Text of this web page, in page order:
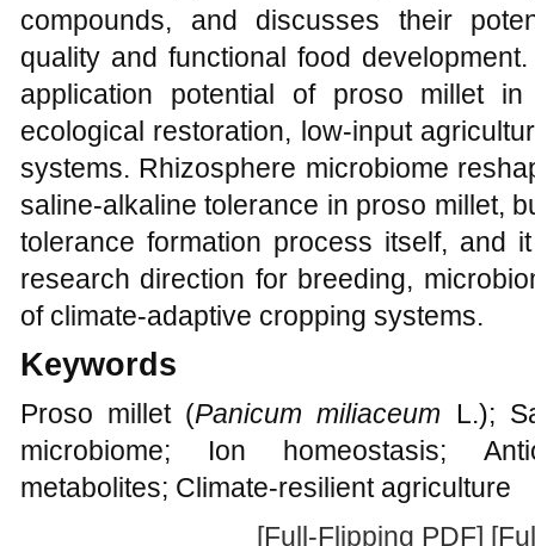
compounds, and discusses their
quality and functional food
application potential of proso millet in
ecological restoration, low-input
systems. Rhizosphere microbiome
saline-alkaline tolerance in proso millet,
tolerance formation process itself, and
research direction for breeding,
of climate-adaptive cropping systems.
Keywords
Proso millet (Panicum miliaceum L.);
microbiome; Ion homeostasis;
metabolites; Climate-resilient agriculture
[Full-Flipping PDF]